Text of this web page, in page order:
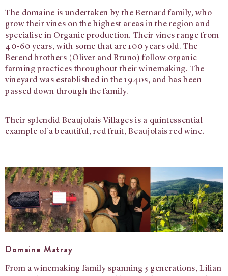
The domaine is undertaken by the Bernard family, who
grow their vines on the highest areas in the region and
specialise in Organic production. Their vines range from
40-60 years, with some that are 100 years old. The
Berend brothers (Oliver and Bruno) follow organic
farming practices throughout their winemaking. The
vineyard was established in the 1940s, and has been
passed down through the family.
Their splendid Beaujolais Villages is a quintessential
example of a beautiful, red fruit, Beaujolais red wine.
Domaine Matray
From a winemaking family spanning 5 generations, Lilian